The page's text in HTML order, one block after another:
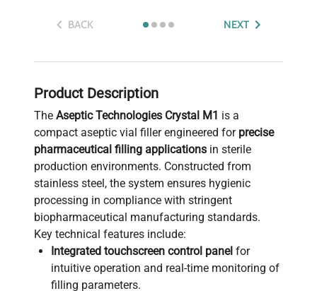
BACK NEXT
Product Description
The Aseptic Technologies Crystal M1 is a
compact aseptic vial filler engineered for precise
pharmaceutical filling applications in sterile
production environments. Constructed from
stainless steel, the system ensures hygienic
processing in compliance with stringent
biopharmaceutical manufacturing standards.
Key technical features include:
Integrated touchscreen control panel for
intuitive operation and real-time monitoring of
filling parameters.